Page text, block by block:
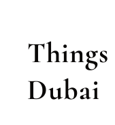
Dubai